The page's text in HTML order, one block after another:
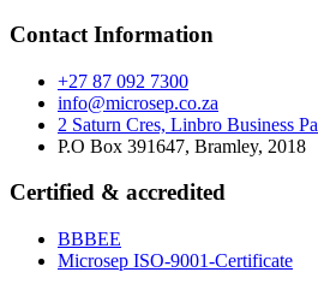
Contact Information
+27 87 092 7300
info@microsep.co.za
2 Saturn Cres, Linbro Business
P.O Box 391647, Bramley, 2018
Certified & accredited
BBBEE
Microsep ISO-9001-Certificate